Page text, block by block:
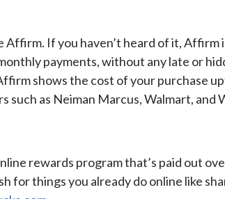
If you haven’t heard of it,
payments, without any late or
shows the cost of your purchase
as Neiman Marcus, Walmart, and
rewards program that’s paid out
for things you already do online like